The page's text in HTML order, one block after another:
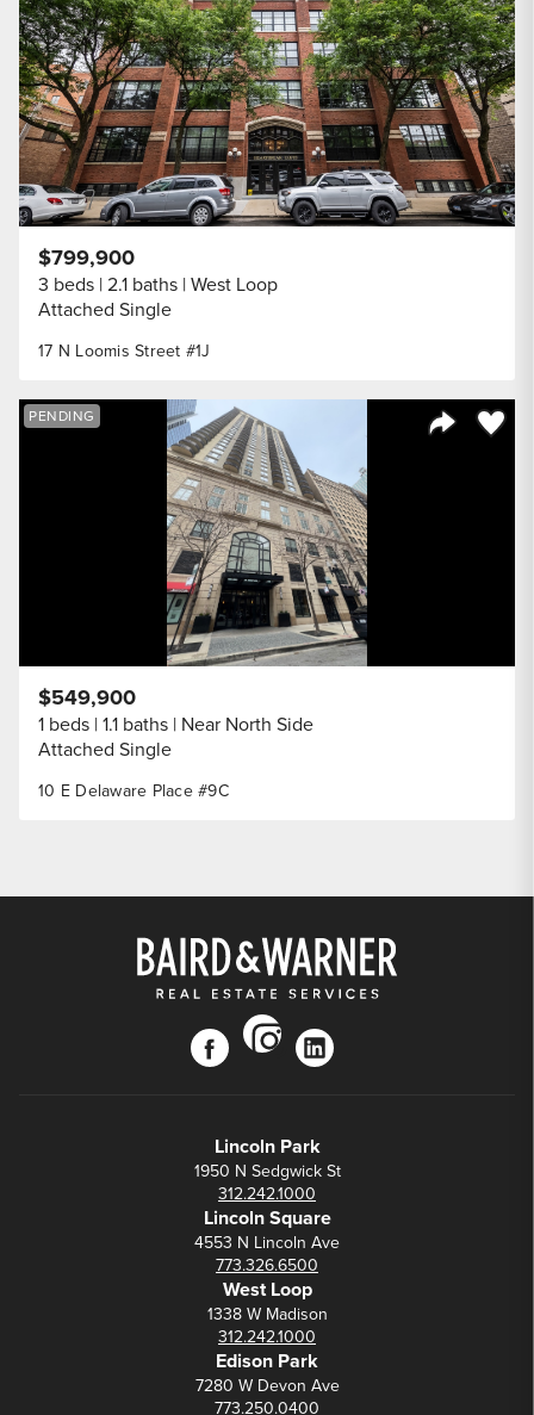
Share
17 N Loomis Street #1J
$799,900
3 beds 2.1 baths West Loop
Attached Single
Save
PENDING
10 E Delaware Place #9C
$549,900
1 beds 1.1 baths Near North Side
Attached Single
facebook
instagram
linkedin
Lincoln Park
1950 N Sedgwick St
312.242.1000
Lincoln Square
4553 N Lincoln Ave
773.326.6500
West Loop
1338 W Madison
312.242.1000
Edison Park
7280 W Devon Ave
773.250.0400